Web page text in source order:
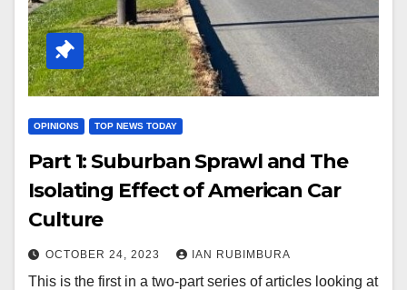
OPINIONS TOP NEWS TODAY
Part 1: Suburban Sprawl and The
Isolating Effect of American Car
Culture
OCTOBER 24, 2023 IAN RUBIMBURA
This is the first in a two-part series of articles looking at